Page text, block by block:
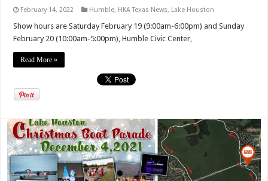
February 14, 2022 Humble, HKA Texas News, Lake Houston
Show hours are Saturday February 19 (9:00am-6:00pm) and Sunday
February 20 (10:00am-5:00pm), Humble Civic Center,
Read More »